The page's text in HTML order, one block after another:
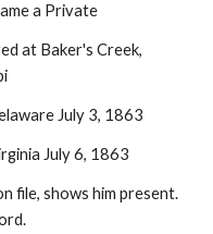
a Private
at Baker's Creek,
July 3, 1863
July 6, 1863
file, shows him present.